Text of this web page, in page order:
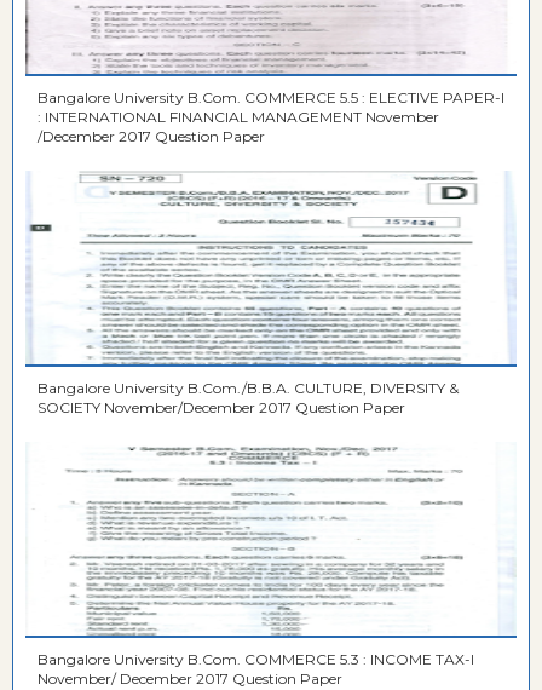
Bangalore University B.Com. COMMERCE 5.5 : ELECTIVE PAPER-I
: INTERNATIONAL FINANCIAL MANAGEMENT November
/December 2017 Question Paper
Bangalore University B.Com./B.B.A. CULTURE, DIVERSITY &
SOCIETY November/December 2017 Question Paper
Bangalore University B.Com. COMMERCE 5.3 : INCOME TAX-I
November/ December 2017 Question Paper